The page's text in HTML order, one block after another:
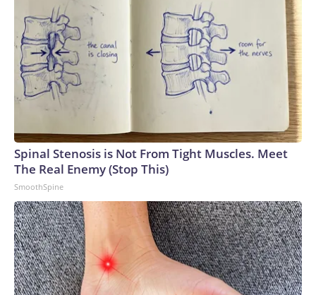
Spinal Stenosis is Not From Tight Muscles. Meet
The Real Enemy (Stop This)
SmoothSpine